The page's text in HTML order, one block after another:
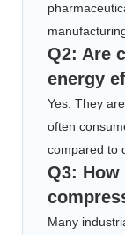
Q2: Are
energy
Yes. They
often
compared to
Q3:
Many